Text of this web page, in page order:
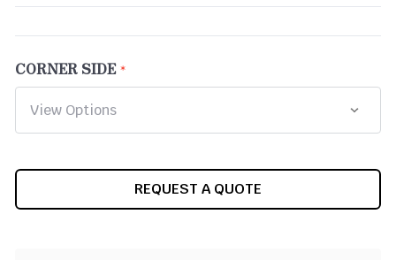
CORNER SIDE
REQUEST A QUOTE